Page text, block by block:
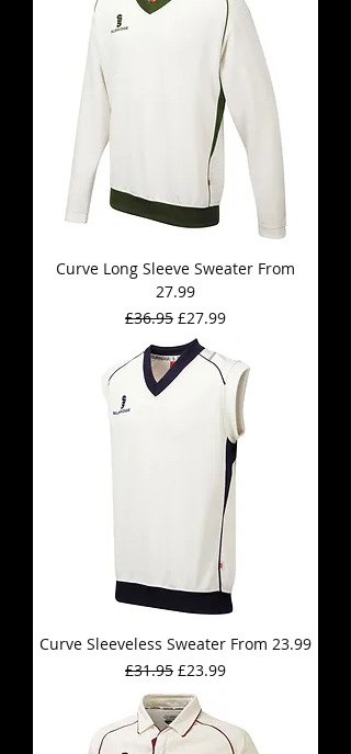
Curve Long Sleeve Sweater From
27.99
Regular Price
£36.95 Sale Price
£27.99
Curve Sleeveless Sweater From 23.99
Regular Price
£31.95 Sale Price
£23.99